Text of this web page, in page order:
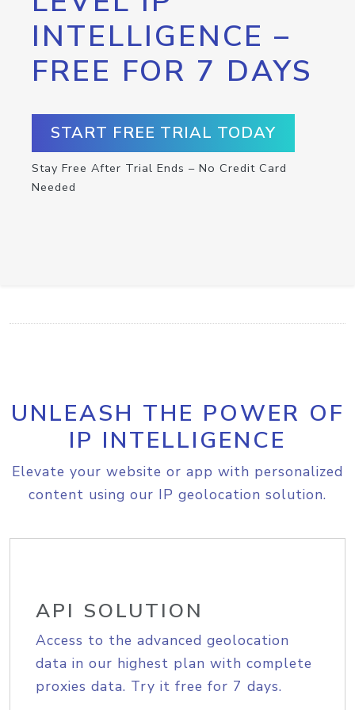
INTELLIGENCE –
FREE FOR 7 DAYS
START FREE TRIAL TODAY
Stay Free After Trial Ends – No Credit Card
Needed
UNLEASH THE POWER OF
IP INTELLIGENCE
Elevate your website or app with personalized
content using our IP geolocation solution.
API SOLUTION
Access to the advanced geolocation
data in our highest plan with complete
proxies data. Try it free for 7 days.